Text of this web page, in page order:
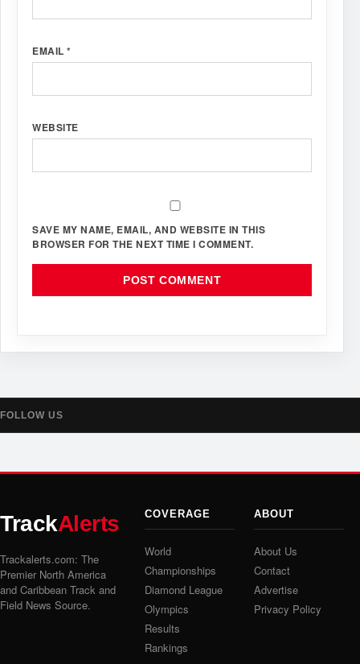
EMAIL *
WEBSITE
SAVE MY NAME, EMAIL, AND WEBSITE IN THIS
BROWSER FOR THE NEXT TIME I COMMENT.
FOLLOW US
TrackAlerts
Trackalerts.com: The
Premier North America
and Caribbean Track and
Field News Source.
COVERAGE
World
Championships
Diamond League
Olympics
Results
Rankings
ABOUT
About Us
Contact
Advertise
Privacy Policy